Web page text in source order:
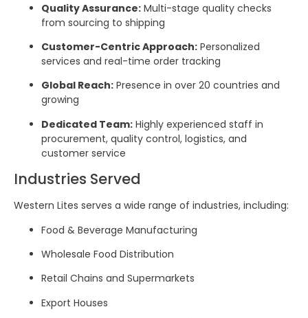
Quality Assurance: Multi-stage quality checks
from sourcing to shipping
Customer-Centric Approach: Personalized
services and real-time order tracking
Global Reach: Presence in over 20 countries and
growing
Dedicated Team: Highly experienced staff in
procurement, quality control, logistics, and
customer service
Industries Served
Western Lites serves a wide range of industries, including:
Food & Beverage Manufacturing
Wholesale Food Distribution
Retail Chains and Supermarkets
Export Houses